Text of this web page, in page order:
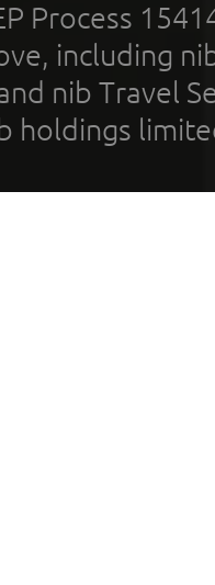
Process
including
nib Travel
holdings